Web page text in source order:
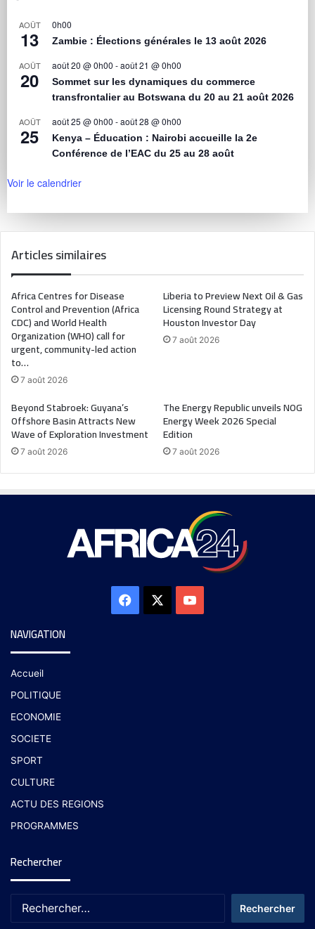
AOÛT
13
0h00
Zambie : Élections générales le 13 août 2026
AOÛT
20
août 20 @ 0h00 -août 21 @ 0h00
Sommet sur les dynamiques du commerce
transfrontalier au Botswana du 20 au 21 août 2026
AOÛT
25
août 25 @ 0h00 -août 28 @ 0h00
Kenya – Éducation : Nairobi accueille la 2e
Conférence de l’EAC du 25 au 28 août
Voir le calendrier
Articles similaires
Africa Centres for Disease
Control and Prevention (Africa
CDC) and World Health
Organization (WHO) call for
urgent, community-led action
to…
7 août 2026
Liberia to Preview Next Oil & Gas
Licensing Round Strategy at
Houston Investor Day
7 août 2026
Beyond Stabroek: Guyana’s
Offshore Basin Attracts New
Wave of Exploration Investment
7 août 2026
The Energy Republic unveils NOG
Energy Week 2026 Special
Edition
7 août 2026
NAVIGATION
Accueil
POLITIQUE
ECONOMIE
SOCIETE
SPORT
CULTURE
ACTU DES REGIONS
PROGRAMMES
Rechercher